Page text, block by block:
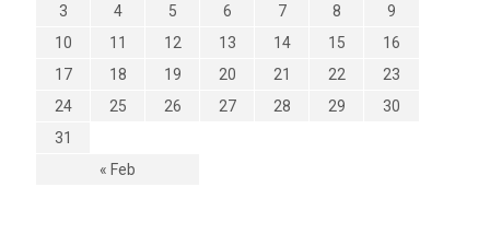
« Feb
3
4 5 6 7 8
9
10
11 12 13 14 15
16
17
18 19 20 21 22
23
24
25 26 27 28 29
30
31